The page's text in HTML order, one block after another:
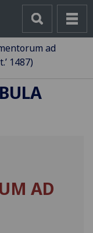
ad
1487)
AD